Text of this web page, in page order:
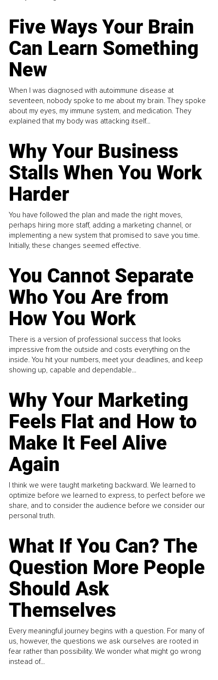
Five Ways Your Brain
Can Learn Something
New
When I was diagnosed with autoimmune disease at
seventeen, nobody spoke to me about my brain. They spoke
about my eyes, my immune system, and medication. They
explained that my body was attacking itself...
Why Your Business
Stalls When You Work
Harder
You have followed the plan and made the right moves,
perhaps hiring more staff, adding a marketing channel, or
implementing a new system that promised to save you time.
Initially, these changes seemed effective.
You Cannot Separate
Who You Are from
How You Work
There is a version of professional success that looks
impressive from the outside and costs everything on the
inside. You hit your numbers, meet your deadlines, and keep
showing up, capable and dependable...
Why Your Marketing
Feels Flat and How to
Make It Feel Alive
Again
I think we were taught marketing backward. We learned to
optimize before we learned to express, to perfect before we
share, and to consider the audience before we consider our
personal truth.
What If You Can? The
Question More People
Should Ask
Themselves
Every meaningful journey begins with a question. For many of
us, however, the questions we ask ourselves are rooted in
fear rather than possibility. We wonder what might go wrong
instead of...